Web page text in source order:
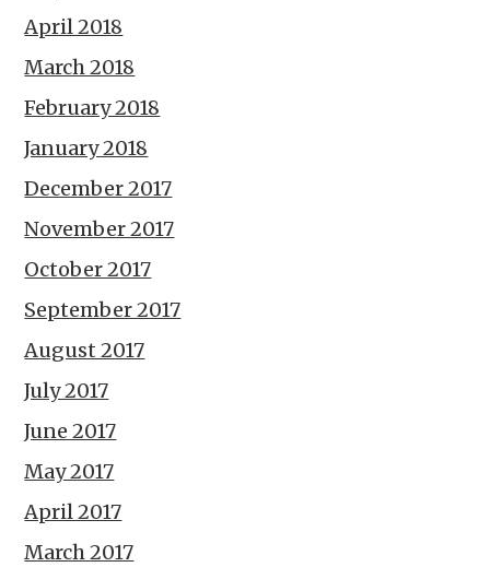
April 2018
March 2018
February 2018
January 2018
December 2017
November 2017
October 2017
September 2017
August 2017
July 2017
June 2017
May 2017
April 2017
March 2017